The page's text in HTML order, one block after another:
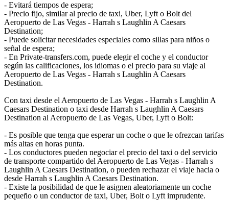
- Evitará tiempos de espera;
- Precio fijo, similar al precio de taxi, Uber, Lyft o Bolt del
Aeropuerto de Las Vegas - Harrah s Laughlin A Caesars
Destination;
- Puede solicitar necesidades especiales como sillas para niños o
señal de espera;
- En Private-transfers.com, puede elegir el coche y el conductor
según las calificaciones, los idiomas o el precio para su viaje al
Aeropuerto de Las Vegas - Harrah s Laughlin A Caesars
Destination.
Con taxi desde el Aeropuerto de Las Vegas - Harrah s Laughlin A
Caesars Destination o taxi desde Harrah s Laughlin A Caesars
Destination al Aeropuerto de Las Vegas, Uber, Lyft o Bolt:
- Es posible que tenga que esperar un coche o que le ofrezcan tarifas
más altas en horas punta.
- Los conductores pueden negociar el precio del taxi o del servicio
de transporte compartido del Aeropuerto de Las Vegas - Harrah s
Laughlin A Caesars Destination, o pueden rechazar el viaje hacia o
desde Harrah s Laughlin A Caesars Destination.
- Existe la posibilidad de que le asignen aleatoriamente un coche
pequeño o un conductor de taxi, Uber, Bolt o Lyft imprudente.